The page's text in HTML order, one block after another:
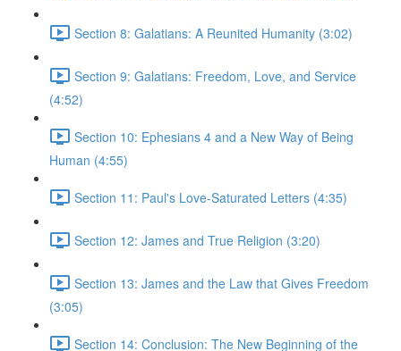
Section 8: Galatians: A Reunited Humanity (3:02)
Section 9: Galatians: Freedom, Love, and Service
(4:52)
Section 10: Ephesians 4 and a New Way of Being
Human (4:55)
Section 11: Paul's Love-Saturated Letters (4:35)
Section 12: James and True Religion (3:20)
Section 13: James and the Law that Gives Freedom
(3:05)
Section 14: Conclusion: The New Beginning of the